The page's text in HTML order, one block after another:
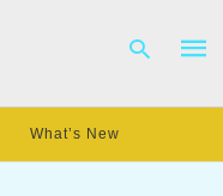
What’s New